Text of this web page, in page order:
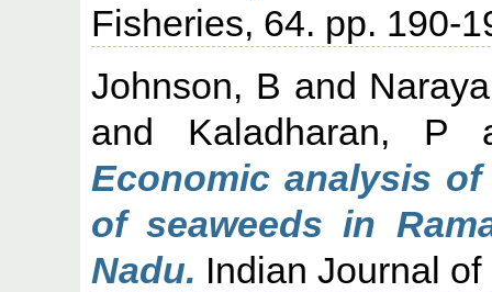
Fisheries, 64. pp. 190-
Johnson, B and
and Kaladharan, P
Economic analysis
of seaweeds in
Nadu. Indian Journal